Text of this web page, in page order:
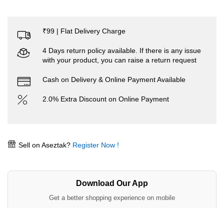
₹99 | Flat Delivery Charge
4 Days return policy available. If there is any issue
with your product, you can raise a return request
Cash on Delivery & Online Payment Available
2.0% Extra Discount on Online Payment
Sell on Aseztak? Register Now !
Download Our App
Get a better shopping experience on mobile